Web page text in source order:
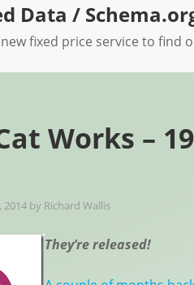
Data /
fixed price service to find
Works –
2014 by Richard Wallis
They’re released!